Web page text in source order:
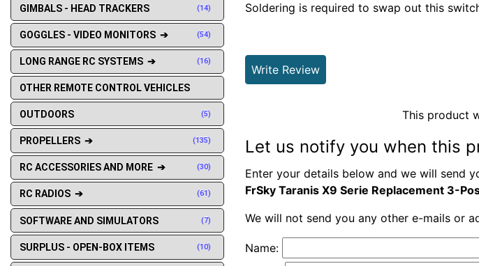
GIMBALS - HEAD TRACKERS (14)
GOGGLES - VIDEO MONITORS ➔ (54)
LONG RANGE RC SYSTEMS ➔ (16)
OTHER REMOTE CONTROL VEHICLES
OUTDOORS (5)
PROPELLERS ➔ (135)
RC ACCESSORIES AND MORE ➔ (30)
RC RADIOS ➔ (61)
SOFTWARE AND SIMULATORS (7)
SURPLUS - OPEN-BOX ITEMS (10)
Soldering is required to swap out this
Write Review
This product
Let us notify you when this
Enter your details below and we will send
FrSky Taranis X9 Serie Replacement 3-
We will not send you any other e-mails or
Name: